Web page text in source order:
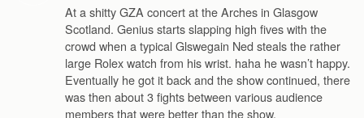
At a shitty GZA concert at the Arches in Glasgow
Scotland. Genius starts slapping high fives with the
crowd when a typical Glswegain Ned steals the rather
large Rolex watch from his wrist. haha he wasn’t happy.
Eventually he got it back and the show continued, there
was then about 3 fights between various audience
members that were better than the show.